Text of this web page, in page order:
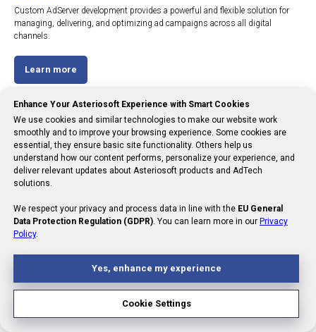
Сustom AdServer development provides a powerful and flexible solution for
managing, delivering, and optimizing ad campaigns across all digital
channels.
Learn more
Enhance Your Asteriosoft Experience with Smart Cookies
We use cookies and similar technologies to make our website work
smoothly and to improve your browsing experience. Some cookies are
essential, they ensure basic site functionality. Others help us
understand how our content performs, personalize your experience, and
deliver relevant updates about Asteriosoft products and AdTech
solutions.
We respect your privacy and process data in line with the EU General
Data Protection Regulation (GDPR). You can learn more in our Privacy
Policy.
Yes, enhance my experience
Cookie Settings